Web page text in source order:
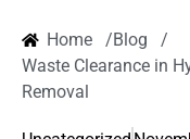
Home /Blog /
Waste Clearance in
Removal